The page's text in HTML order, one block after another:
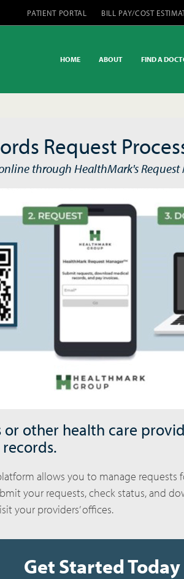
PATIENT PORTAL BILL PAY/COST
HOME ABOUT FIND A
Request
through HealthMark's Request
or other health care
allows you to manage requests
your requests, check status, and
your providers’ offices.
Get Started Today